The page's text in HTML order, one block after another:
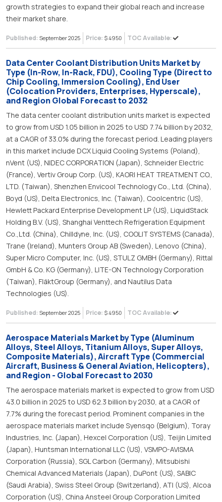
growth strategies to expand their global reach and increase
their market share.
Published: September 2025 Price: $ 4950 TOC Available:
Data Center Coolant Distribution Units Market by
Type (In-Row, In-Rack, FDU), Cooling Type (Direct to
Chip Cooling, Immersion Cooling), End User
(Colocation Providers, Enterprises, Hyperscale),
and Region Global Forecast to 2032
The data center coolant distribution units market is expected
to grow from USD 1.05 billion in 2025 to USD 7.74 billion by 2032,
at a CAGR of 33.0% during the forecast period. Leading players
in this market include DCX Liquid Cooling Systems (Poland),
nVent (US), NIDEC CORPORATION (Japan), Schneider Electric
(France), Vertiv Group Corp. (US), KAORI HEAT TREATMENT CO.,
LTD. (Taiwan), Shenzhen Envicool Technology Co., Ltd. (China),
Boyd (US), Delta Electronics, Inc. (Taiwan), Coolcentric (US),
Hewlett Packard Enterprise Development LP (US), LiquidStack
Holding B.V. (US), Shanghai Venttech Refrigeration Equipment
Co.,Ltd. (China), Chilldyne, Inc. (US), COOLIT SYSTEMS (Canada),
Trane (Ireland), Munters Group AB (Sweden), Lenovo (China),
Super Micro Computer, Inc. (US), STULZ GMBH (Germany), Rittal
GmbH & Co. KG (Germany), LITE-ON Technology Corporation
(Taiwan), FläktGroup (Germany), and Nautilus Data
Technologies (US).
Published: September 2025 Price: $ 4950 TOC Available:
Aerospace Materials Market by Type (Aluminum
Alloys, Steel Alloys, Titanium Alloys, Super Alloys,
Composite Materials), Aircraft Type (Commercial
Aircraft, Business & General Aviation, Helicopters),
and Region - Global Forecast to 2030
The aerospace materials market is expected to grow from USD
43.0 billion in 2025 to USD 62.3 billion by 2030, at a CAGR of
7.7% during the forecast period. Prominent companies in the
aerospace materials market include Syensqo (Belgium), Toray
Industries, Inc. (Japan), Hexcel Corporation (US), Teijin Limited
(Japan), Huntsman International LLC (US), VSMPO-AVISMA
Corporation (Russia), SGL Carbon (Germany), Mitsubishi
Chemical Advanced Materials (Japan), DuPont (US), SABIC
(Saudi Arabia), Swiss Steel Group (Switzerland), ATI (US), Alcoa
Corporation (US), China Ansteel Group Corporation Limited